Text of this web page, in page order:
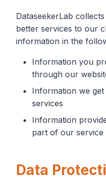
DataseekerLab
better services to our
information in the
Information you
through our
Information we
services
Information
part of our service
Data